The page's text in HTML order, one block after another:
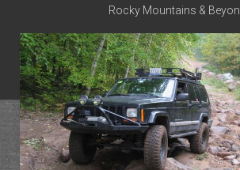
Rocky Mountains &
instagram
rss email-form